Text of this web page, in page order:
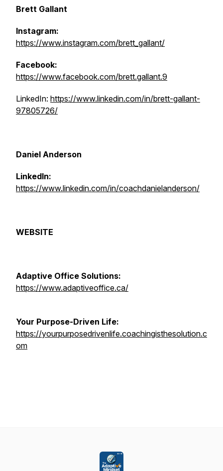
Brett Gallant
Instagram:
https://www.instagram.com/brett_gallant/
Facebook:
https://www.facebook.com/brett.gallant.9
LinkedIn: https://www.linkedin.com/in/brett-gallant-
97805726/
Daniel Anderson
LinkedIn:
https://www.linkedin.com/in/coachdanielanderson/
WEBSITE
Adaptive Office Solutions:
https://www.adaptiveoffice.ca/
Your Purpose-Driven Life:
https://yourpurposedrivenlife.coachingisthesolution.c
om